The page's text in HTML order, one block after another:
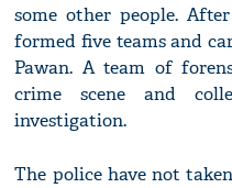
some other people.
formed five teams and
Pawan. A team of
crime scene and
investigation.
The police have not